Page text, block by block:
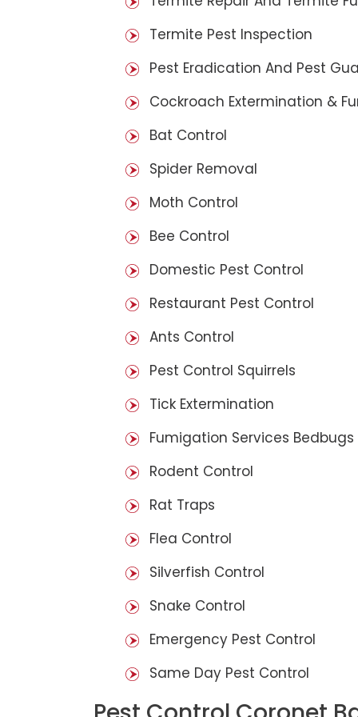
Termite Pest Inspection
Pest Eradication And Pest
Cockroach Extermination &
Bat Control
Spider Removal
Moth Control
Bee Control
Domestic Pest Control
Restaurant Pest Control
Ants Control
Pest Control Squirrels
Tick Extermination
Fumigation Services Bedbugs
Rodent Control
Rat Traps
Flea Control
Silverfish Control
Snake Control
Emergency Pest Control
Same Day Pest Control